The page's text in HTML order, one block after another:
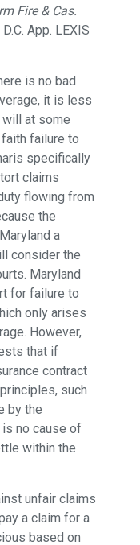
Fire & Cas.
App. LEXIS
is no bad
it is less
at some
failure to
specifically
claims
flowing from
the
a
consider the
Maryland
for failure to
only arises
However,
that if
contract
such
by the
no cause of
within the
unfair claims
a claim for a
based on